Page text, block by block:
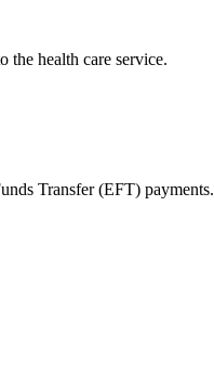
health care service.
Transfer (EFT) payments.